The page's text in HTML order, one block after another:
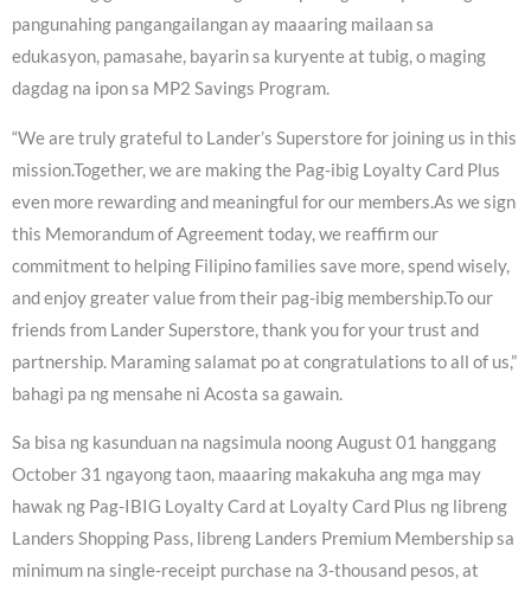
pangunahing pangangailangan ay maaaring mailaan sa
edukasyon, pamasahe, bayarin sa kuryente at tubig, o maging
dagdag na ipon sa MP2 Savings Program.
“We are truly grateful to Lander’s Superstore for joining us in this
mission.Together, we are making the Pag-ibig Loyalty Card Plus
even more rewarding and meaningful for our members.As we sign
this Memorandum of Agreement today, we reaffirm our
commitment to helping Filipino families save more, spend wisely,
and enjoy greater value from their pag-ibig membership.To our
friends from Lander Superstore, thank you for your trust and
partnership. Maraming salamat po at congratulations to all of us,”
bahagi pa ng mensahe ni Acosta sa gawain.
Sa bisa ng kasunduan na nagsimula noong August 01 hanggang
October 31 ngayong taon, maaaring makakuha ang mga may
hawak ng Pag-IBIG Loyalty Card at Loyalty Card Plus ng libreng
Landers Shopping Pass, libreng Landers Premium Membership sa
minimum na single-receipt purchase na 3-thousand pesos, at